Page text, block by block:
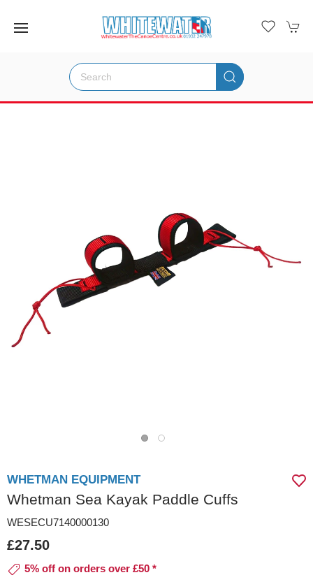
WHETMAN EQUIPMENT
Whetman Sea Kayak Paddle Cuffs
WESECU7140000130
£27.50
5% off on orders over £50 *